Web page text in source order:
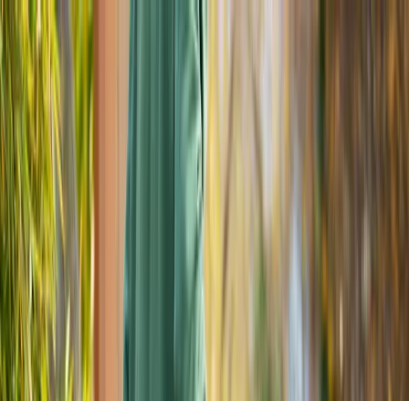
Locally Owned & Operated · Serving Snohomish & King Counties
Serving the Greater
Everett / Mukilteo, WA
Phone Number
(425) 515-7894
Request a Quote